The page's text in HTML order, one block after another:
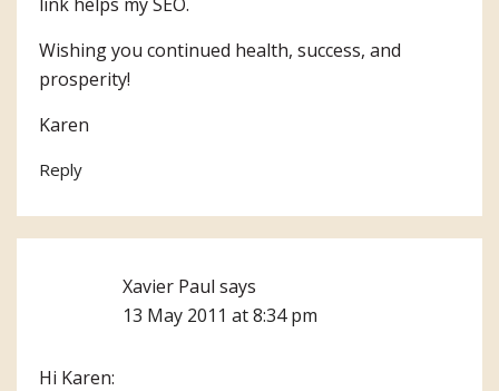
Wishing you continued health, success, and
prosperity!
Karen
Reply
Xavier Paul says
13 May 2011 at 8:34 pm
Hi Karen: